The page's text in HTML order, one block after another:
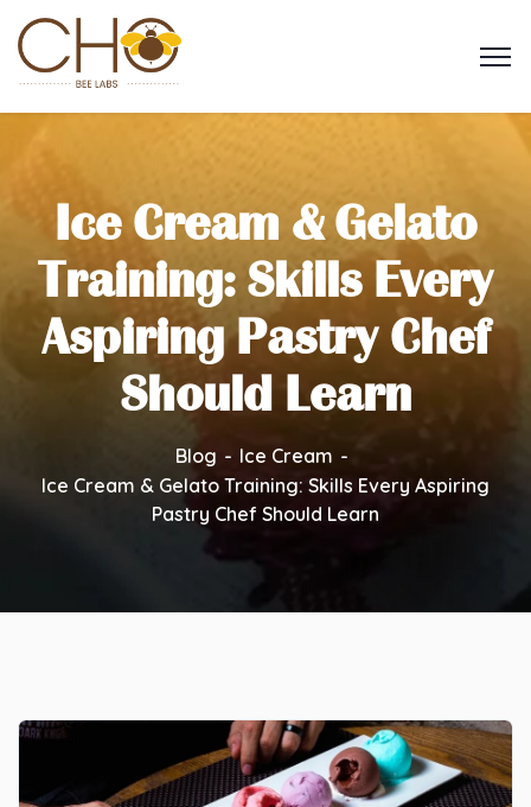
Ice Cream & Gelato
Training: Skills Every
Aspiring Pastry Chef
Should Learn
Blog
Ice Cream
Ice Cream & Gelato Training: Skills Every Aspiring
Pastry Chef Should Learn